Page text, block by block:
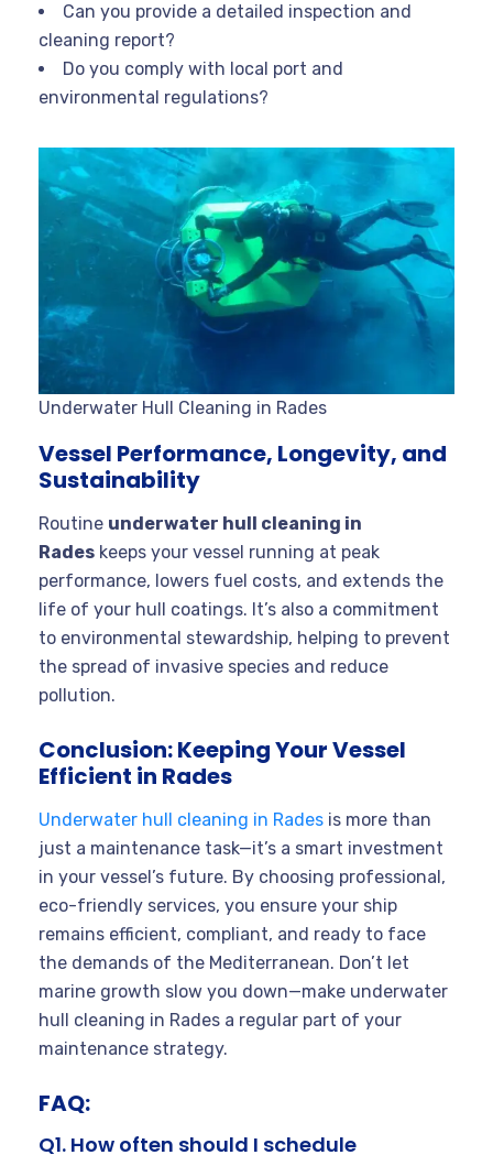
Can you provide a detailed inspection and
cleaning report?
Do you comply with local port and
environmental regulations?
Underwater Hull Cleaning in Rades
Vessel Performance, Longevity, and
Sustainability
Routine underwater hull cleaning in
Rades keeps your vessel running at peak
performance, lowers fuel costs, and extends the
life of your hull coatings. It’s also a commitment
to environmental stewardship, helping to prevent
the spread of invasive species and reduce
pollution.
Conclusion: Keeping Your Vessel
Efficient in Rades
Underwater hull cleaning in Rades is more than
just a maintenance task—it’s a smart investment
in your vessel’s future. By choosing professional,
eco-friendly services, you ensure your ship
remains efficient, compliant, and ready to face
the demands of the Mediterranean. Don’t let
marine growth slow you down—make underwater
hull cleaning in Rades a regular part of your
maintenance strategy.
FAQ:
Q1. How often should I schedule